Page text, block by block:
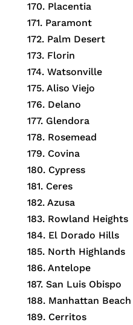
170. Placentia
171. Paramont
172. Palm Desert
173. Florin
174. Watsonville
175. Aliso Viejo
176. Delano
177. Glendora
178. Rosemead
179. Covina
180. Cypress
181. Ceres
182. Azusa
183. Rowland Heights
184. El Dorado Hills
185. North Highlands
186. Antelope
187. San Luis Obispo
188. Manhattan Beach
189. Cerritos